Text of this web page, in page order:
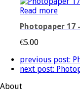
Read more
Photopaper 17
€5.00
previous post:
next post:
About